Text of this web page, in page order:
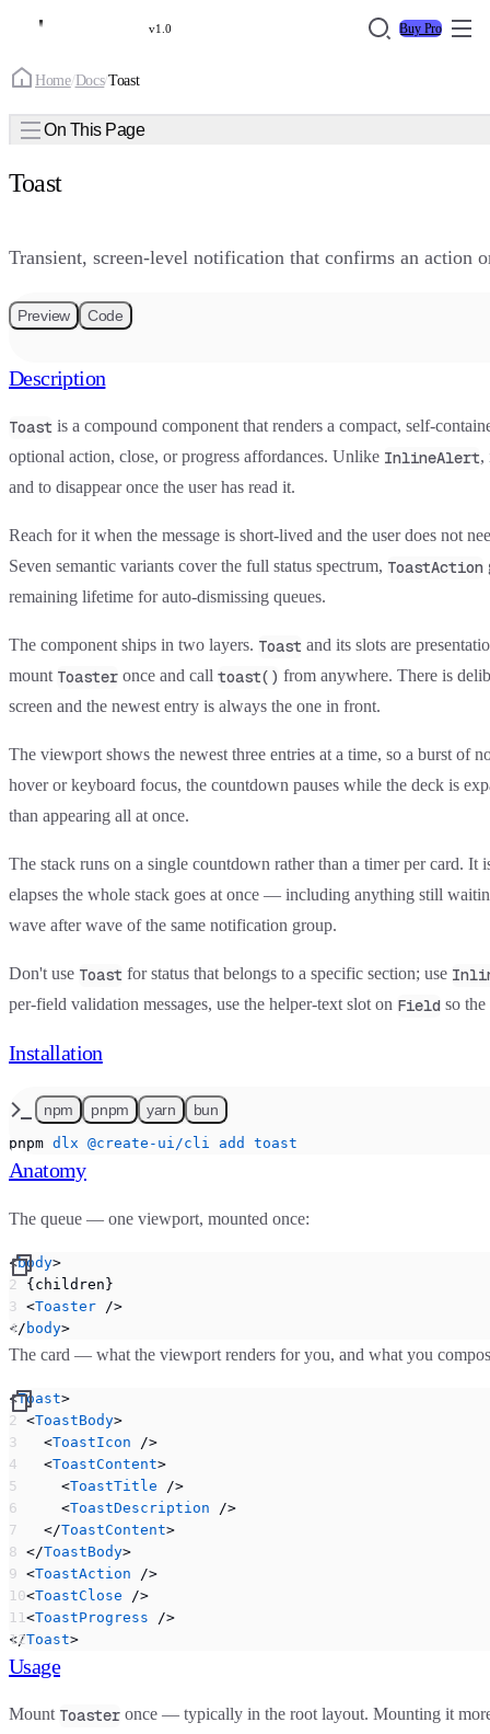
v1.0 Buy Pro
Home/Docs/Toast
On This Page
Toast
Transient, screen-level notification that confirms an action
Preview Code
Description
Toast is a compound component that renders a compact, self-
optional action, close, or progress affordances. Unlike InlineAlert,
and to disappear once the user has read it.
Reach for it when the message is short-lived and the user does not
Seven semantic variants cover the full status spectrum, ToastAction
remaining lifetime for auto-dismissing queues.
The component ships in two layers. Toast and its slots are
mount Toaster once and call toast() from anywhere. There is
screen and the newest entry is always the one in front.
The viewport shows the newest three entries at a time, so a burst of
hover or keyboard focus, the countdown pauses while the deck is
than appearing all at once.
The stack runs on a single countdown rather than a timer per card.
elapses the whole stack goes at once — including anything still
wave after wave of the same notification group.
Don't use Toast for status that belongs to a specific section; use
per-field validation messages, use the helper-text slot on Field so the
Installation
npm pnpm yarn bun
pnpm dlx @create-ui/cli add toast
Anatomy
The queue — one viewport, mounted once:
<body>
  {children}
  <
Toaster />
</ body>
The card — what the viewport renders for you, and what you
<Toast>
  <
ToastBody>
    <
ToastIcon />
    <
ToastContent>
      <
ToastTitle />
      <
ToastDescription />
    </
ToastContent>
  </
ToastBody>
  <
ToastAction />
  <
ToastClose />
  <
ToastProgress />
</Toast>
Usage
Mount Toaster once — typically in the root layout. Mounting it